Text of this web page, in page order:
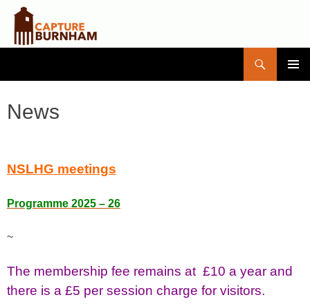
CONTENT
News
NSLHG meetings
Programme 2025 – 26
~
The membership fee remains at £10 a year and
there is a £5 per session charge for visitors.